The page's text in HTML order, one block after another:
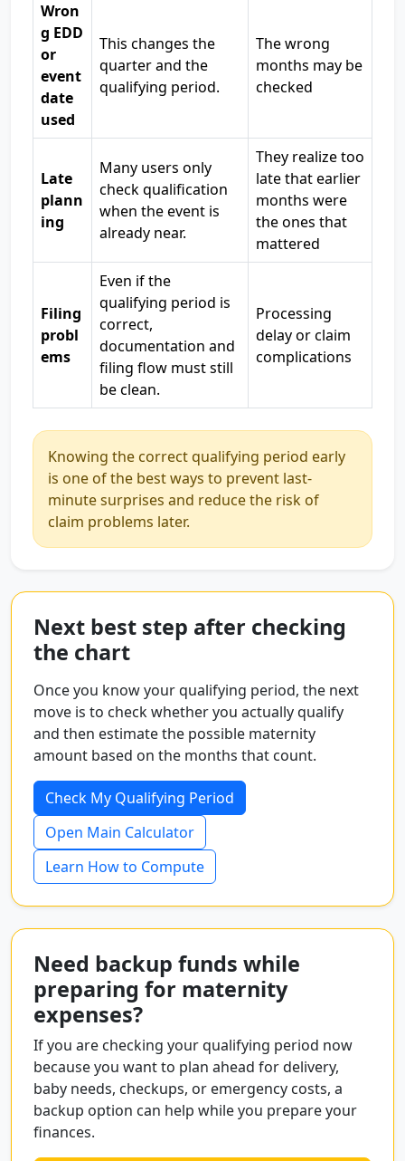
Wron
g EDD
or
event
date
used
This changes the
quarter and the
qualifying period.
The wrong
months may be
checked
Late
plann
ing
Many users only
check qualification
when the event is
already near.
They realize too
late that earlier
months were
the ones that
mattered
Filing
probl
ems
Even if the
qualifying period is
correct,
documentation and
filing flow must still
be clean.
Processing
delay or claim
complications
Knowing the correct qualifying period early
is one of the best ways to prevent last-
minute surprises and reduce the risk of
claim problems later.
Next best step after checking
the chart
Once you know your qualifying period, the next
move is to check whether you actually qualify
and then estimate the possible maternity
amount based on the months that count.
Check My Qualifying Period
Open Main Calculator
Learn How to Compute
Need backup funds while
preparing for maternity
expenses?
If you are checking your qualifying period now
because you want to plan ahead for delivery,
baby needs, checkups, or emergency costs, a
backup option can help while you prepare your
finances.